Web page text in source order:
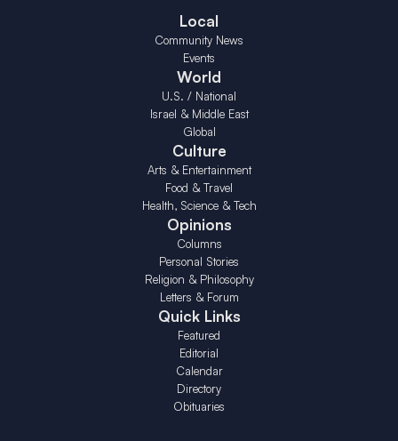
Local
Community News
Events
World
U.S. / National
Israel & Middle East
Global
Culture
Arts & Entertainment
Food & Travel
Health, Science & Tech
Opinions
Columns
Personal Stories
Religion & Philosophy
Letters & Forum
Quick Links
Featured
Editorial
Calendar
Directory
Obituaries